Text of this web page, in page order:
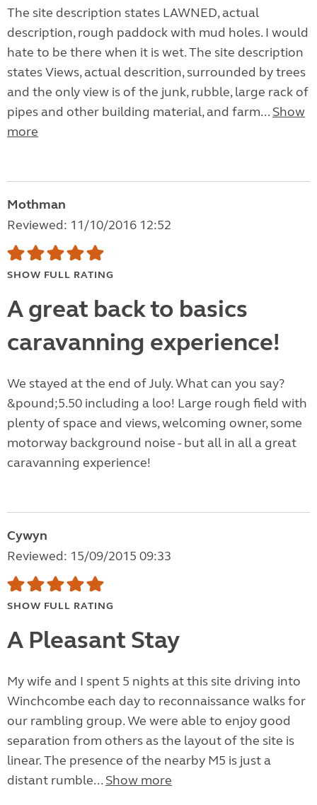
The site description states LAWNED, actual
description, rough paddock with mud holes. I would
hate to be there when it is wet. The site description
states Views, actual descrition, surrounded by trees
and the only view is of the junk, rubble, large rack of
pipes and other building material, and farm... Show
more
Mothman
Reviewed: 11/10/2016 12:52
SHOW FULL RATING
A great back to basics
caravanning experience!
We stayed at the end of July. What can you say?
&pound;5.50 including a loo! Large rough field with
plenty of space and views, welcoming owner, some
motorway background noise - but all in all a great
caravanning experience!
Cywyn
Reviewed: 15/09/2015 09:33
SHOW FULL RATING
A Pleasant Stay
My wife and I spent 5 nights at this site driving into
Winchcombe each day to reconnaissance walks for
our rambling group. We were able to enjoy good
separation from others as the layout of the site is
linear. The presence of the nearby M5 is just a
distant rumble... Show more